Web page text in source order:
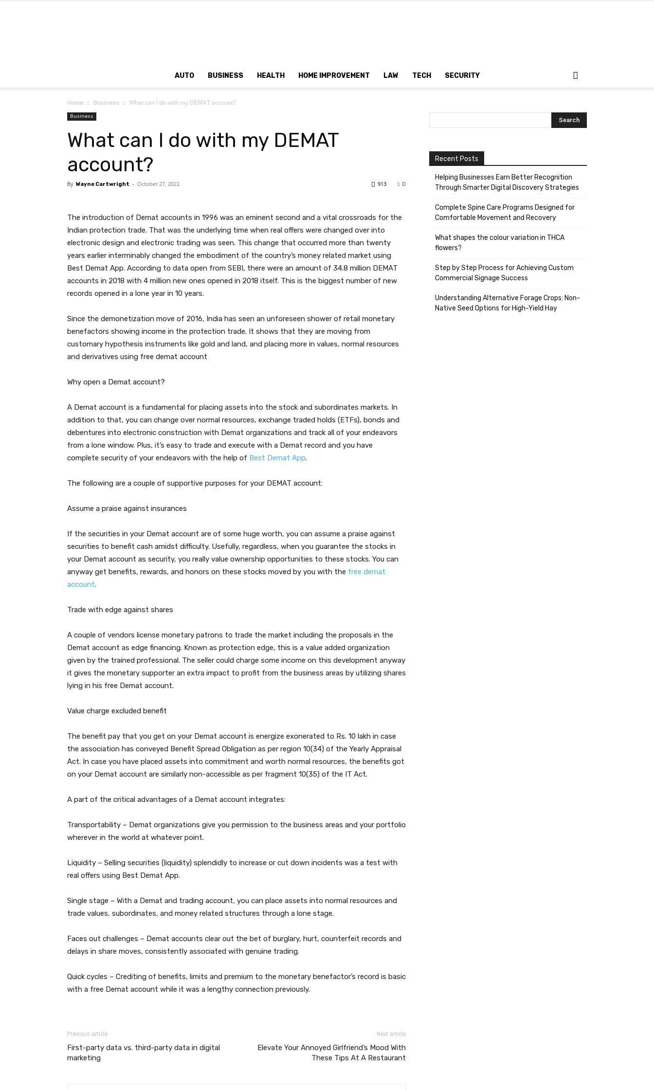
AUTO BUSINESS HEALTH HOME IMPROVEMENT LAW TECH SECURITY
Home Business What can I do with my DEMAT account?
Business
What can I do with my DEMAT
account?
By Wayne Cartwright - October 27, 2022 0
913
The introduction of Demat accounts in 1996 was an eminent second and a vital crossroads for the
Indian protection trade. That was the underlying time when real offers were changed over into
electronic design and electronic trading was seen. This change that occurred more than twenty
years earlier interminably changed the embodiment of the country’s money related market using
Best Demat App. According to data open from SEBI, there were an amount of 34.8 million DEMAT
accounts in 2018 with 4 million new ones opened in 2018 itself. This is the biggest number of new
records opened in a lone year in 10 years.
Since the demonetization move of 2016, India has seen an unforeseen shower of retail monetary
benefactors showing income in the protection trade. It shows that they are moving from
customary hypothesis instruments like gold and land, and placing more in values, normal resources
and derivatives using free demat account
Why open a Demat account?
A Demat account is a fundamental for placing assets into the stock and subordinates markets. In
addition to that, you can change over normal resources, exchange traded holds (ETFs), bonds and
debentures into electronic construction with Demat organizations and track all of your endeavors
from a lone window. Plus, it’s easy to trade and execute with a Demat record and you have
complete security of your endeavors with the help of Best Demat App.
The following are a couple of supportive purposes for your DEMAT account:
Assume a praise against insurances
If the securities in your Demat account are of some huge worth, you can assume a praise against
securities to benefit cash amidst difficulty. Usefully, regardless, when you guarantee the stocks in
your Demat account as security, you really value ownership opportunities to these stocks. You can
anyway get benefits, rewards, and honors on these stocks moved by you with the free demat
account.
Trade with edge against shares
A couple of vendors license monetary patrons to trade the market including the proposals in the
Demat account as edge financing. Known as protection edge, this is a value added organization
given by the trained professional. The seller could charge some income on this development anyway
it gives the monetary supporter an extra impact to profit from the business areas by utilizing shares
lying in his free Demat account.
Value charge excluded benefit
The benefit pay that you get on your Demat account is energize exonerated to Rs. 10 lakh in case
the association has conveyed Benefit Spread Obligation as per region 10(34) of the Yearly Appraisal
Act. In case you have placed assets into commitment and worth normal resources, the benefits got
on your Demat account are similarly non-accessible as per fragment 10(35) of the IT Act.
A part of the critical advantages of a Demat account integrates:
Transportability – Demat organizations give you permission to the business areas and your portfolio
wherever in the world at whatever point.
Liquidity – Selling securities (liquidity) splendidly to increase or cut down incidents was a test with
real offers using Best Demat App.
Single stage – With a Demat and trading account, you can place assets into normal resources and
trade values, subordinates, and money related structures through a lone stage.
Faces out challenges – Demat accounts clear out the bet of burglary, hurt, counterfeit records and
delays in share moves, consistently associated with genuine trading.
Quick cycles – Crediting of benefits, limits and premium to the monetary benefactor’s record is basic
with a free Demat account while it was a lengthy connection previously.
Previous article
First-party data vs. third-party data in digital
marketing
Next article
Elevate Your Annoyed Girlfriend’s Mood With
These Tips At A Restaurant
Recent Posts
Helping Businesses Earn Better Recognition
Through Smarter Digital Discovery Strategies
Complete Spine Care Programs Designed for
Comfortable Movement and Recovery
What shapes the colour variation in THCA
flowers?
Step by Step Process for Achieving Custom
Commercial Signage Success
Understanding Alternative Forage Crops: Non-
Native Seed Options for High-Yield Hay